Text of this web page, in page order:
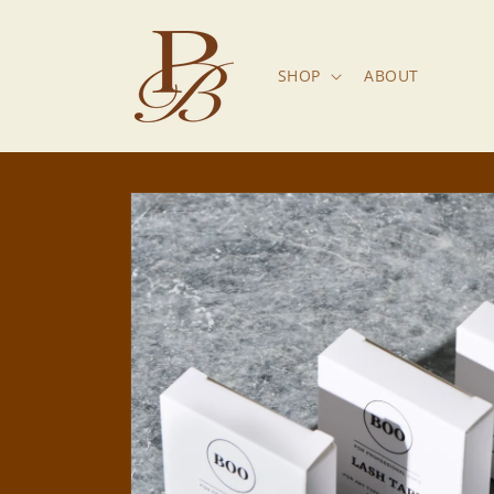
SHOP ABOUT
Skip to
product
information